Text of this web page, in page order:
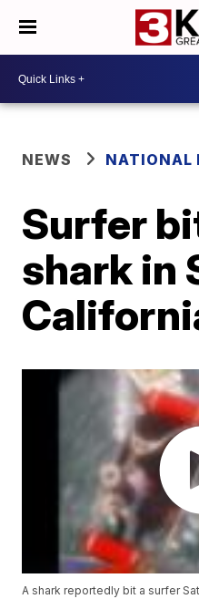
NEWS NATIONAL
Surfer
shark in
A shark reportedly bit a surfer